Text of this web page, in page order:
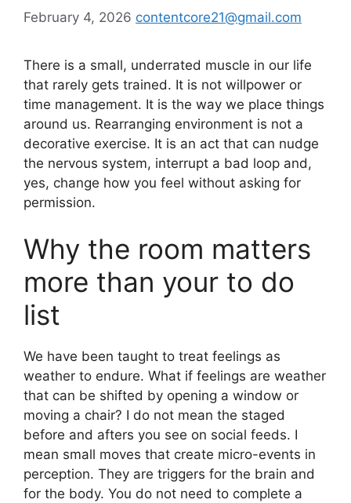
February 4, 2026 contentcore21@gmail.com
There is a small, underrated muscle in our life
that rarely gets trained. It is not willpower or
time management. It is the way we place things
around us. Rearranging environment is not a
decorative exercise. It is an act that can nudge
the nervous system, interrupt a bad loop and,
yes, change how you feel without asking for
permission.
Why the room matters
more than your to do
list
We have been taught to treat feelings as
weather to endure. What if feelings are weather
that can be shifted by opening a window or
moving a chair? I do not mean the staged
before and afters you see on social feeds. I
mean small moves that create micro-events in
perception. They are triggers for the brain and
for the body. You do not need to complete a